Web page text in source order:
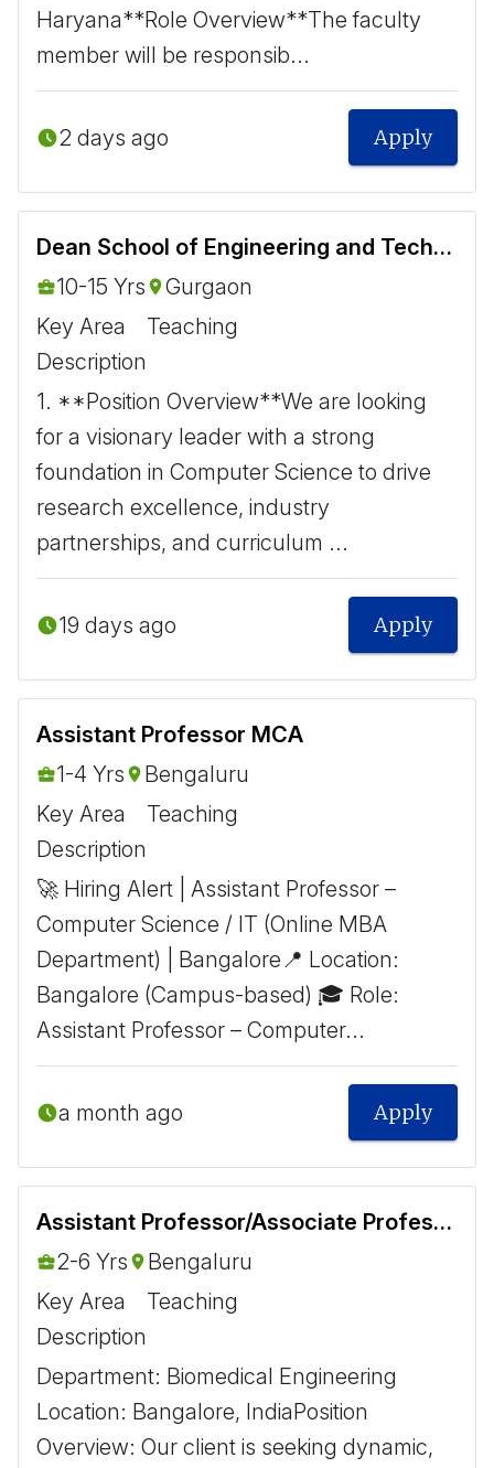
Haryana ​ **Role Overview** ​ The faculty
member will be responsib...
2 days ago Apply
Dean School of Engineering and Technology
10-15 Yrs
Gurgaon
Key Area
Teaching
Description
1. **Position Overview** ​ We are looking
for a visionary leader with a strong
foundation in Computer Science to drive
research excellence, industry
partnerships, and curriculum ...
19 days ago Apply
Assistant Professor MCA
1-4 Yrs
Bengaluru
Key Area
Teaching
Description
🚀 Hiring Alert | Assistant Professor –
Computer Science / IT (Online MBA
Department) | Bangalore ​ 📍 Location:
Bangalore (Campus-based) 🎓 Role:
Assistant Professor – Computer...
a month ago Apply
Assistant Professor/Associate Professor - Biomedical
2-6 Yrs
Bengaluru
Key Area
Teaching
Description
​Department: Biomedical Engineering ​ ​
Location: Bangalore, India ​ Position
Overview: Our client is seeking dynamic,